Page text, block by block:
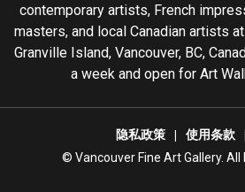
contemporary artists, French
masters, and local Canadian artists
Granville Island, Vancouver, BC,
a week and open for Art
隐私政策 使用条款
©️ Vancouver Fine Art Gallery. All